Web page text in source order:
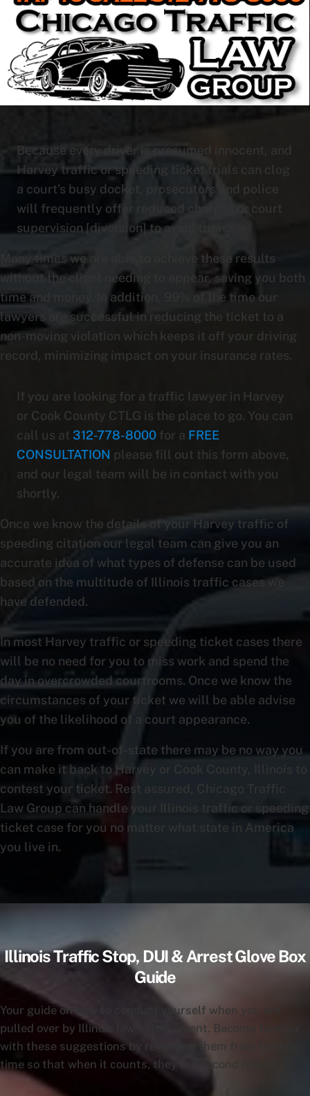
Because every driver is presumed innocent, and
Harvey traffic or speeding ticket trials can clog
a court’s busy docket, prosecutors and police
will frequently offer reduced charges or court
supervision [diversion] to avoid trials.
Many times we are able to achieve these results
without the client needing to appear, saving you both
time and money. In addition, 99% of the time our
lawyers are successful in reducing the ticket to a
non-moving violation which keeps it off your driving
record, minimizing impact on your insurance rates.
If you are looking for a traffic lawyer in Harvey
or Cook County CTLG is the place to go. You can
call us at 312-778-8000for a FREE
CONSULTATION please fill out this form above,
and our legal team will be in contact with you
shortly.
Once we know the details of your Harvey traffic of
speeding citation our legal team can give you an
accurate idea of what types of defense can be used
based on the multitude of Illinois traffic cases we
have defended.
In most Harvey traffic or speeding ticket cases there
will be no need for you to miss work and spend the
day in overcrowded courtrooms. Once we know the
circumstances of your ticket we will be able advise
you of the likelihood of a court appearance.
If you are from out-of-state there may be no way you
can make it back to Harvey or Cook County, Illinois to
contest your ticket. Rest assured, Chicago Traffic
Law Group can handle your Illinois traffic or speeding
ticket case for you no matter what state in America
you live in.
Illinois Traffic Stop, DUI & Arrest Glove Box
Guide
Your guide on how to conduct yourself when you are
pulled over by Illinois law enforcement. Become familiar
with these suggestions by reviewing them from time to
time so that when it counts, they are second nature.